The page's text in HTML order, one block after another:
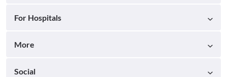
For Hospitals
More
Social